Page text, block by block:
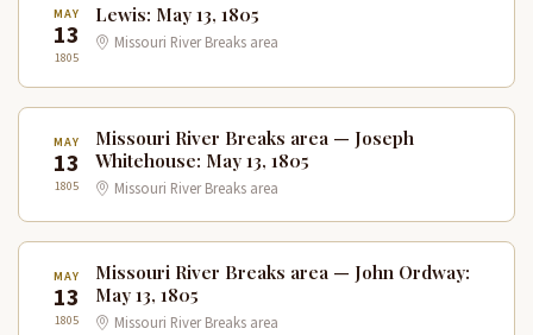
MAY
13
1805
Lewis: May 13, 1805
Missouri River Breaks area
MAY
13
1805
Missouri River Breaks area — Joseph
Whitehouse: May 13, 1805
Missouri River Breaks area
MAY
13
1805
Missouri River Breaks area — John Ordway:
May 13, 1805
Missouri River Breaks area